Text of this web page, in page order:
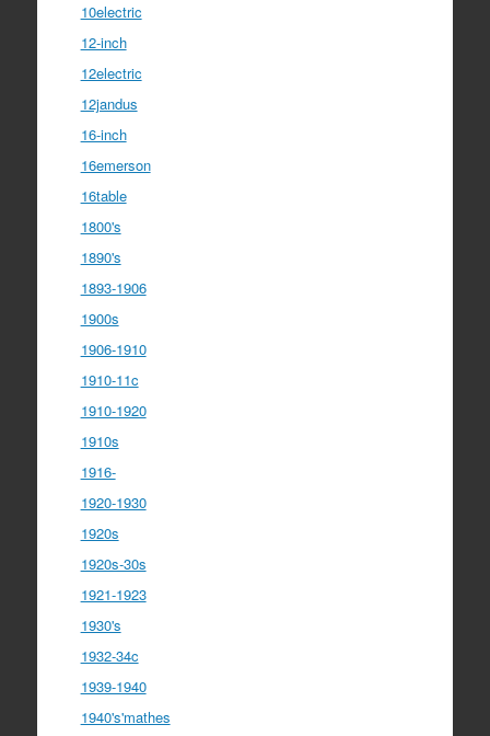
10electric
12-inch
12electric
12jandus
16-inch
16emerson
16table
1800's
1890's
1893-1906
1900s
1906-1910
1910-11c
1910-1920
1910s
1916-
1920-1930
1920s
1920s-30s
1921-1923
1930's
1932-34c
1939-1940
1940's'mathes